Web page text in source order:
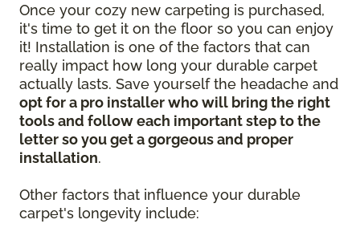
Once your cozy new carpeting is purchased,
it's time to get it on the floor so you can enjoy
it! Installation is one of the factors that can
really impact how long your durable carpet
actually lasts. Save yourself the headache and
opt for a pro installer who will bring the right
tools and follow each important step to the
letter so you get a gorgeous and proper
installation.
Other factors that influence your durable
carpet's longevity include: